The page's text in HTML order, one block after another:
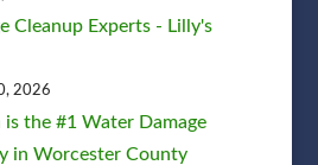
Cleanup Experts - Lilly's
2026
is the #1 Water Damage
in Worcester County